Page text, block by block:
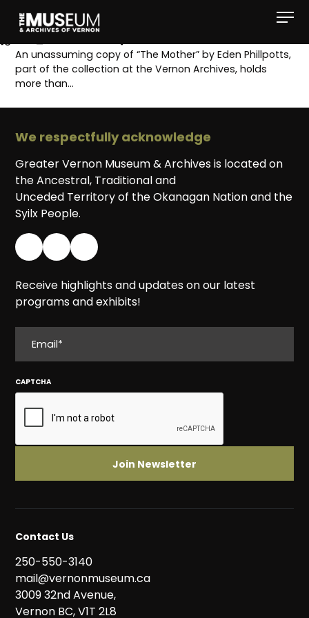
An unassuming copy of “The Mother” by Eden Phillpotts,
part of the collection at the Vernon Archives, holds
more than…
We respectfully acknowledge
Greater Vernon Museum & Archives is located on
the Ancestral, Traditional and
Unceded Territory of the Okanagan Nation and the
Syilx People.
Receive highlights and updates on our latest
programs and exhibits!
CAPTCHA
Contact Us
250-550-3140
mail@vernonmuseum.ca
3009 32nd Avenue,
Vernon BC, V1T 2L8